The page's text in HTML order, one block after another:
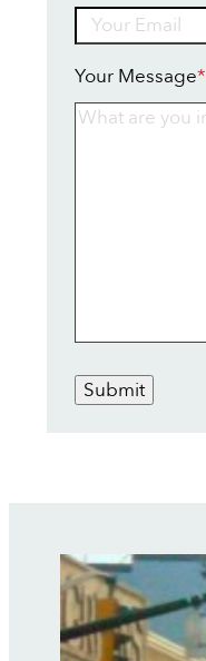
Your Message*
Submit